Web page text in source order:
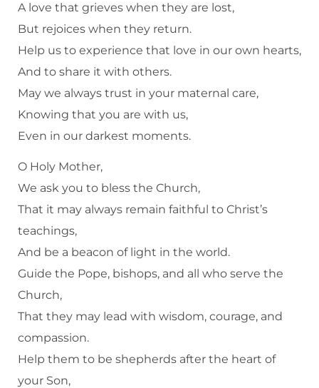
A love that grieves when they are lost,
But rejoices when they return.
Help us to experience that love in our own hearts,
And to share it with others.
May we always trust in your maternal care,
Knowing that you are with us,
Even in our darkest moments.
O Holy Mother,
We ask you to bless the Church,
That it may always remain faithful to Christ’s
teachings,
And be a beacon of light in the world.
Guide the Pope, bishops, and all who serve the
Church,
That they may lead with wisdom, courage, and
compassion.
Help them to be shepherds after the heart of
your Son,